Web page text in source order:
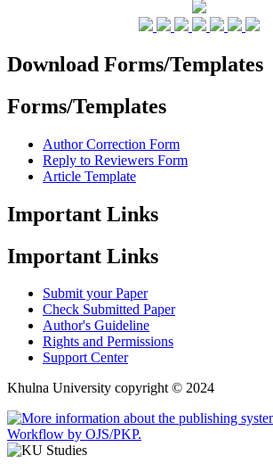
Download Forms/Templates
Forms/Templates
Author Correction Form
Reply to Reviewers Form
Article Template
Important Links
Important Links
Submit your Paper
Check Submitted Paper
Author's Guideline
Rights and Permissions
Support Center
Khulna University copyright © 2024